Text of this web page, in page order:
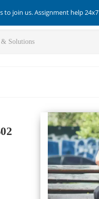
to join us. Assignment help 24x7